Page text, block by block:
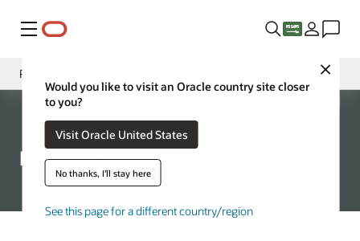
Menu
Close
Would you like to visit an Oracle country site closer
to you?
Visit Oracle United States
No thanks, I'll stay here
See this page for a different country/region
Price Lists
Specialty Topics
Price and Lists